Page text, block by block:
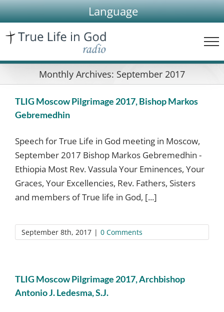
Skip
to
content
Language
Monthly Archives: September 2017
TLIG Moscow Pilgrimage 2017, Bishop Markos
Gebremedhin
Speech for True Life in God meeting in Moscow,
September 2017 Bishop Markos Gebremedhin -
Ethiopia Most Rev. Vassula Your Eminences, Your
Graces, Your Excellencies, Rev. Fathers, Sisters
and members of True life in God, [...]
September 8th, 2017 | 0 Comments
TLIG Moscow Pilgrimage 2017, Archbishop
Antonio J. Ledesma, S.J.